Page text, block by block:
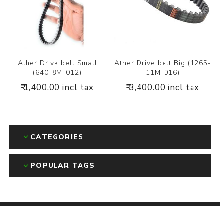
Ather Drive belt Small
(640-8M-012)
₹ 1,400.00 incl tax
Ather Drive belt Big (1265-
11M-016)
₹ 3,400.00 incl tax
CATEGORIES
POPULAR TAGS